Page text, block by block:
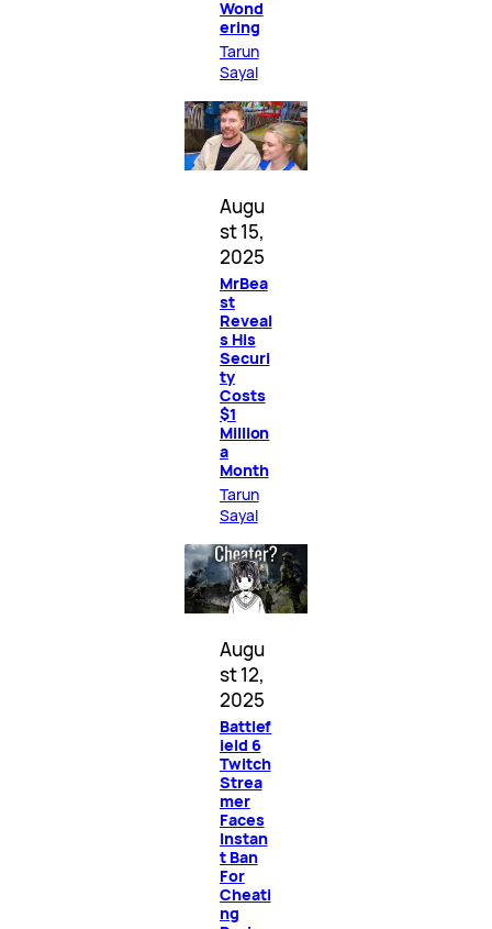
Wond
ering
Tarun
Sayal
Augu
st 15,
2025
MrBea
st
Reveal
s His
Securi
ty
Costs
$1
Million
a
Month
Tarun
Sayal
Augu
st 12,
2025
Battlef
ield 6
Twitch
Strea
mer
Faces
Instan
t Ban
For
Cheati
ng